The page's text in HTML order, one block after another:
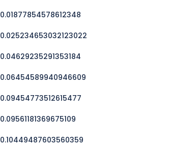
0.01877854578612348
0.025234653032123022
0.04629235291353184
0.06454589940946609
0.09454773512615477
0.09561181369675109
0.10449487603560359